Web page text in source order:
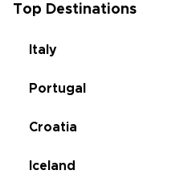
Top Destinations
Italy
Portugal
Croatia
Iceland